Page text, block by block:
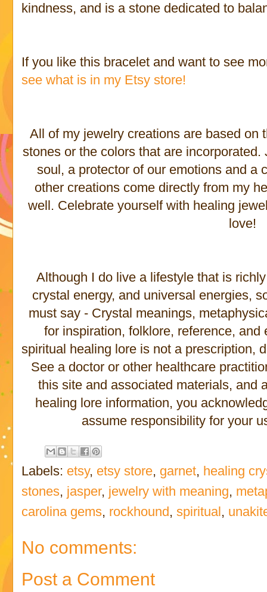
kindness, and is a stone dedicated to
If you like this bracelet and want to see
see what is in my Etsy store!
All of my jewelry creations are based on
stones or the colors that are
soul, a protector of our emotions and a
other creations come directly from my
well. Celebrate yourself with healing
love!
Although I do live a lifestyle that is
crystal energy, and universal energies,
must say - Crystal meanings,
for inspiration, folklore, reference, and
spiritual healing lore is not a prescription,
See a doctor or other healthcare
this site and associated materials, and
healing lore information, you
assume responsibility for your
Labels: etsy, etsy store, garnet, healing
stones, jasper, jewelry with meaning,
carolina gems, rockhound ,spiritual ,
No comments:
Post a Comment